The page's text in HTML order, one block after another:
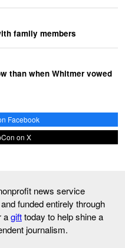
family members
than when Whitmer vowed
Facebook
on X
news service
and funded entirely through
agifttoday to help shine a
journalism.